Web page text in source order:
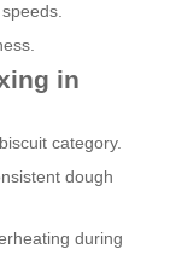
in
category.
dough
during